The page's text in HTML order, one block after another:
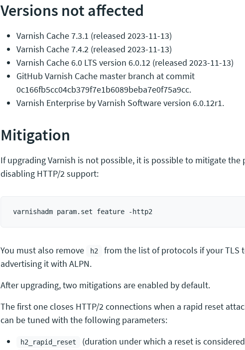
Versions not affected
Varnish Cache 7.3.1 (released 2023-11-13)
Varnish Cache 7.4.2 (released 2023-11-13)
Varnish Cache 6.0 LTS version 6.0.12 (released 2023-11-13)
GitHub Varnish Cache master branch at commit
0c166fb5cc04cb379f7e1b6089beba7e0f75a9cc.
Varnish Enterprise by Varnish Software version 6.0.12r1.
Mitigation
If upgrading Varnish is not possible, it is possible to mitigate
disabling HTTP/2 support:
You must also remove h2
from the list of protocols if your TLS
advertising it with ALPN.
After upgrading, two mitigations are enabled by default.
The first one closes HTTP/2 connections when a rapid reset
can be tuned with the following parameters:
h2_rapid_reset (duration under which a reset is